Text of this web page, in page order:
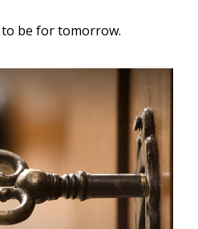
to be for tomorrow.